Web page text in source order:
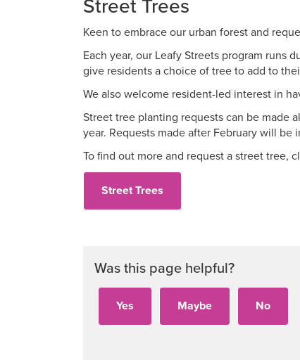
Keen to embrace our urban forest and
Each year, our Leafy Streets program runs
give residents a choice of tree to add to
We also welcome resident-led interest in
Street tree planting requests can be made
year. Requests made after February will
To find out more and request a street tree,
Street Trees
Was this page helpful?